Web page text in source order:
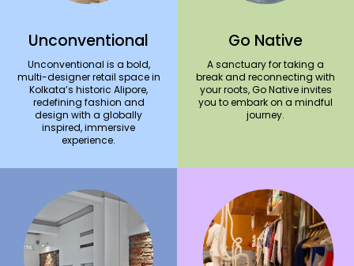
Unconventional
Unconventional is a bold,
multi-designer retail space in
Kolkata’s historic Alipore,
redefining fashion and
design with a globally
inspired, immersive
experience.
Go Native
A sanctuary for taking a
break and reconnecting with
your roots, Go Native invites
you to embark on a mindful
journey.